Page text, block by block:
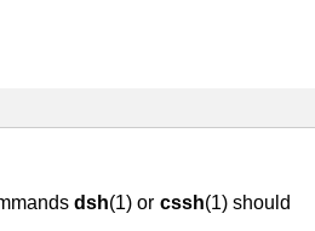
dsh(1) or cssh(1) should